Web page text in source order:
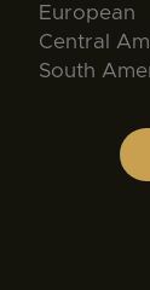
European
Central
South